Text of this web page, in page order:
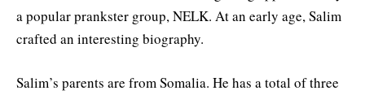
a popular prankster group, NELK. At an early age, Salim
crafted an interesting biography.
Salim’s parents are from Somalia. He has a total of three